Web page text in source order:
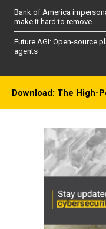
Bank of America
make it hard to remove
Future AGI: Open-source
agents
Download: The High-